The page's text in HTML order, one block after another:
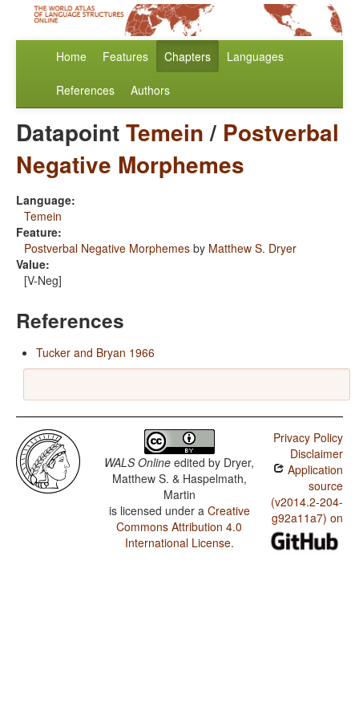
Home Features Chapters Languages
References Authors
DatapointTemein/ Postverbal
Negative Morphemes
Language:
Temein
Feature:
Postverbal Negative Morphemes by Matthew S. Dryer
Value:
[V-Neg]
References
Tucker and Bryan 1966
WALS Online edited by Dryer,
Matthew S. & Haspelmath,
Martin
is licensed under a Creative
Commons Attribution 4.0
International License.
Privacy Policy
Disclaimer
Application
source
(v2014.2-204-
g92a11a7) on